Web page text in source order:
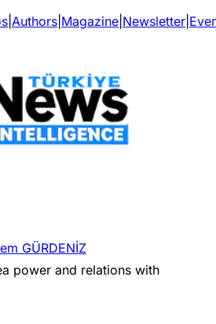
Authors Magazine Newsletter
GÜRDENİZ
power and relations with